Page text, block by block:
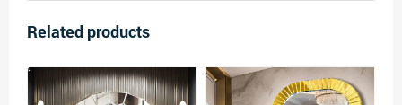
Related products